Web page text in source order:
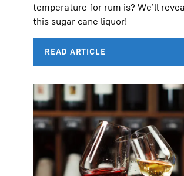
temperature for rum is? We’ll
this sugar cane liquor!